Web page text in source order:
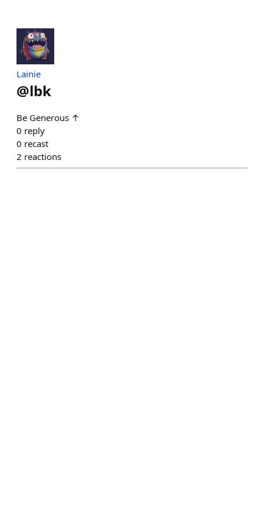
Lainie
@lbk
Be Generous ↑
0 reply
0 recast
2 reactions